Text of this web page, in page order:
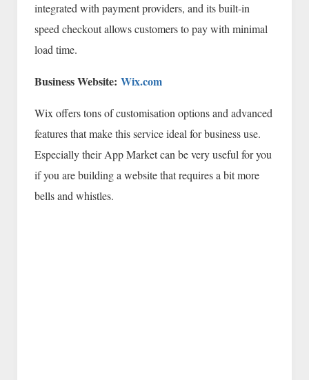
integrated with payment providers, and its built-in
speed checkout allows customers to pay with minimal
load time.
Business Website: Wix.com
Wix offers tons of customisation options and advanced
features that make this service ideal for business use.
Especially their App Market can be very useful for you
if you are building a website that requires a bit more
bells and whistles.